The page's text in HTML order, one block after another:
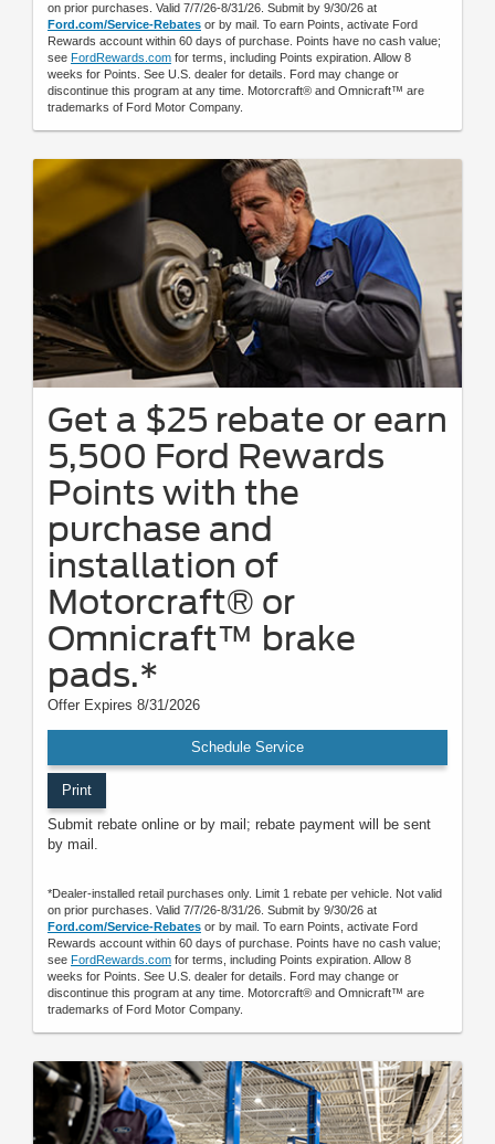
on prior purchases. Valid 7/7/26-8/31/26. Submit by 9/30/26 at
Ford.com/Service-Rebates or by mail. To earn Points, activate Ford
Rewards account within 60 days of purchase. Points have no cash value;
see FordRewards.com for terms, including Points expiration. Allow 8
weeks for Points. See U.S. dealer for details. Ford may change or
discontinue this program at any time. Motorcraft® and Omnicraft™ are
trademarks of Ford Motor Company.
Get a $25 rebate or earn
5,500 Ford Rewards
Points with the
purchase and
installation of
Motorcraft® or
Omnicraft™ brake
pads.*
Offer Expires 8/31/2026
Schedule Service
Print
Submit rebate online or by mail; rebate payment will be sent
by mail.
*Dealer-installed retail purchases only. Limit 1 rebate per vehicle. Not valid
on prior purchases. Valid 7/7/26-8/31/26. Submit by 9/30/26 at
Ford.com/Service-Rebates or by mail. To earn Points, activate Ford
Rewards account within 60 days of purchase. Points have no cash value;
see FordRewards.com for terms, including Points expiration. Allow 8
weeks for Points. See U.S. dealer for details. Ford may change or
discontinue this program at any time. Motorcraft® and Omnicraft™ are
trademarks of Ford Motor Company.